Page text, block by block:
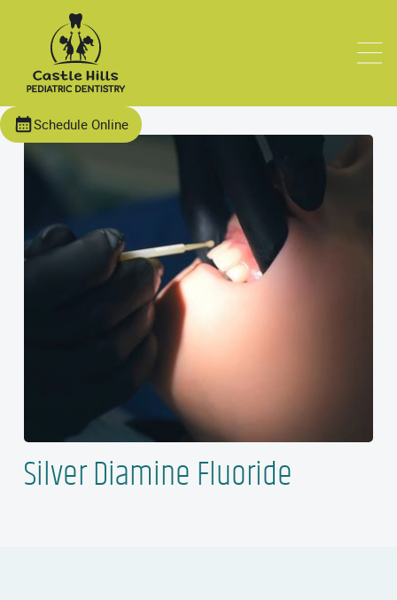
Schedule Online
Silver Diamine Fluoride